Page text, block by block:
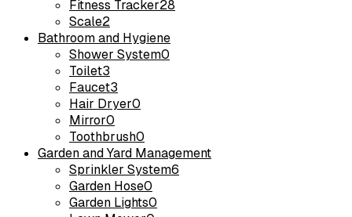
Fitness Tracker28
Scale2
Bathroom and Hygiene
Shower System0
Toilet3
Faucet3
Hair Dryer0
Mirror0
Toothbrush0
Garden and Yard Management
Sprinkler System6
Garden Hose0
Garden Lights0